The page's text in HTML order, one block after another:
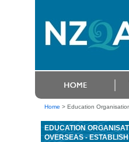
Home > Education
EDUCATION
OVERSEAS - ESTABLISH